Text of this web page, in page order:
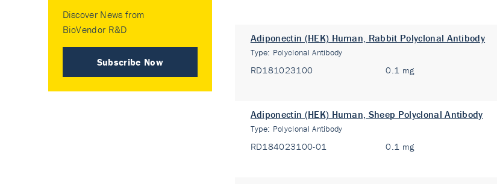
Adiponectin (HEK) Human, Rabbit Polyclonal Antibody
Type: Polyclonal Antibody
RD181023100 0.1 mg
Adiponectin (HEK) Human, Sheep Polyclonal Antibody
Type: Polyclonal Antibody
RD184023100-01 0.1 mg
Discover News from
BioVendor R&D
Subscribe Now